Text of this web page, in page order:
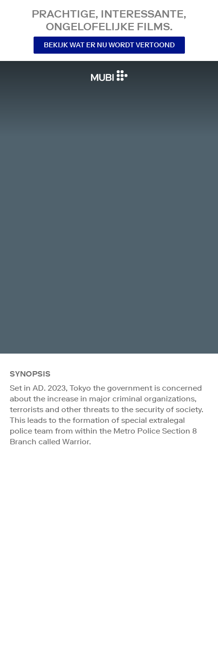
PRACHTIGE, INTERESSANTE,
ONGELOFELIJKE FILMS.
BEKIJK WAT ER NU WORDT VERTOOND
SYNOPSIS
Set in AD. 2023, Tokyo the government is concerned
about the increase in major criminal organizations,
terrorists and other threats to the security of society.
This leads to the formation of special extralegal
police team from within the Metro Police Section 8
Branch called Warrior.